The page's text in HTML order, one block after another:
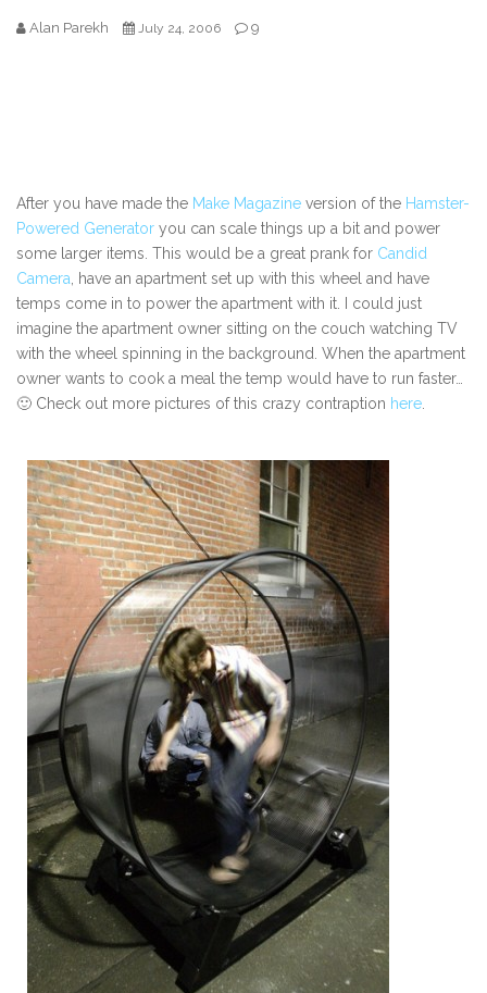
Alan Parekh July 24, 2006 9
After you have made the Make Magazine version of the Hamster-
Powered Generator you can scale things up a bit and power
some larger items. This would be a great prank for Candid
Camera , have an apartment set up with this wheel and have
temps come in to power the apartment with it. I could just
imagine the apartment owner sitting on the couch watching TV
with the wheel spinning in the background. When the apartment
owner wants to cook a meal the temp would have to run faster…
🙂 Check out more pictures of this crazy contraption here